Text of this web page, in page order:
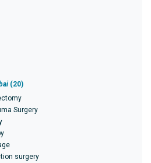
(20)
Surgery
surgery